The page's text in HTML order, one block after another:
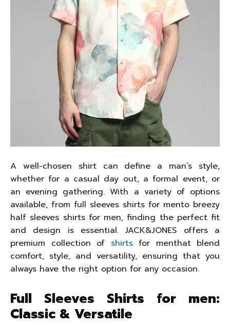
A well-chosen shirt can define a man’s style,
whether for a casual day out, a formal event, or
an evening gathering. With a variety of options
available, from full sleeves shirts for mento breezy
half sleeves shirts for men, finding the perfect fit
and design is essential. JACK&JONES offers a
premium collection of shirtsfor menthat blend
comfort, style, and versatility, ensuring that you
always have the right option for any occasion.
Full Sleeves Shirts for men:
Classic & Versatile